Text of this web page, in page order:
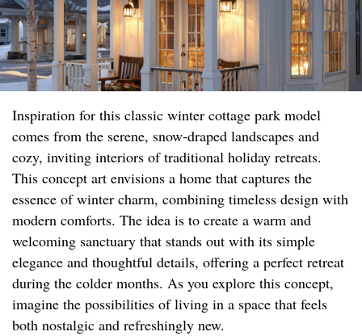
Inspiration for this classic winter cottage park model
comes from the serene, snow-draped landscapes and
cozy, inviting interiors of traditional holiday retreats.
This concept art envisions a home that captures the
essence of winter charm, combining timeless design with
modern comforts. The idea is to create a warm and
welcoming sanctuary that stands out with its simple
elegance and thoughtful details, offering a perfect retreat
during the colder months. As you explore this concept,
imagine the possibilities of living in a space that feels
both nostalgic and refreshingly new.